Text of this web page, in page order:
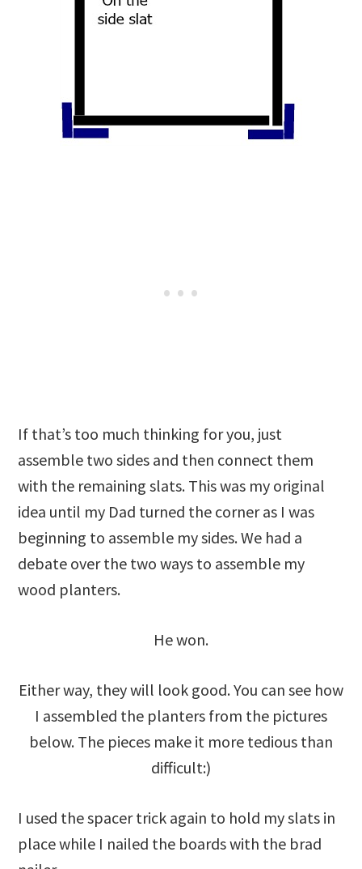
If that’s too much thinking for you, just
assemble two sides and then connect them
with the remaining slats. This was my original
idea until my Dad turned the corner as I was
beginning to assemble my sides. We had a
debate over the two ways to assemble my
wood planters.
He won.
Either way, they will look good. You can see how
I assembled the planters from the pictures
below. The pieces make it more tedious than
difficult:)
I used the spacer trick again to hold my slats in
place while I nailed the boards with the brad